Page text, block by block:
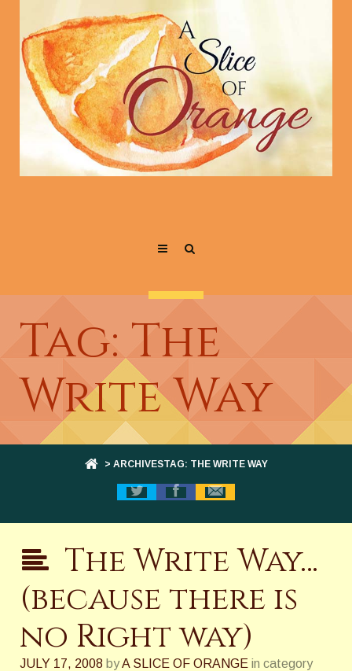
Tag: The
Write Way
> ARCHIVESTAG: THE WRITE WAY
The Write Way…
(because there is
no Right way)
JULY 17, 2008 byA SLICE OF ORANGE in category